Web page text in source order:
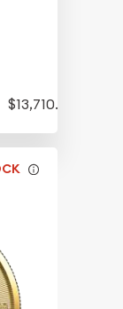
$13,710.07